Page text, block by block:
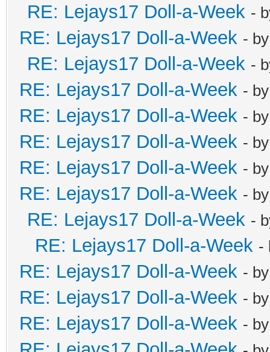
RE: Lejays17 Doll-a-Week -
RE: Lejays17 Doll-a-Week -
RE: Lejays17 Doll-a-Week -
RE: Lejays17 Doll-a-Week -
RE: Lejays17 Doll-a-Week -
RE: Lejays17 Doll-a-Week -
RE: Lejays17 Doll-a-Week -
RE: Lejays17 Doll-a-Week -
RE: Lejays17 Doll-a-Week -
RE: Lejays17 Doll-a-Week -
RE: Lejays17 Doll-a-Week -
RE: Lejays17 Doll-a-Week -
RE: Lejays17 Doll-a-Week -